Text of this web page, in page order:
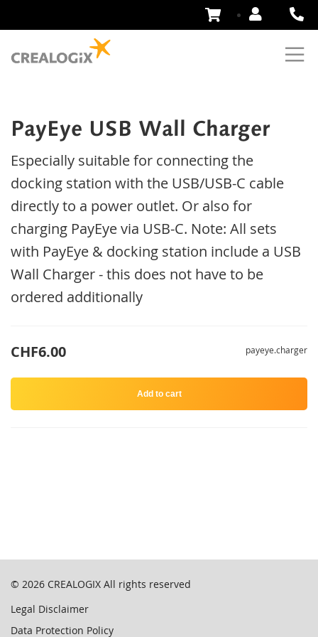
Skip
PayEye USB Wall Charger
Especially suitable for connecting the
docking station with the USB/USB-C cable
directly to a power outlet. Or also for
charging PayEye via USB-C. Note: All sets
with PayEye & docking station include a USB
Wall Charger - this does not have to be
ordered additionally
CHF6.00 payeye.charger
Add to cart
© 2026 CREALOGIX All rights reserved
Legal Disclaimer
Data Protection Policy